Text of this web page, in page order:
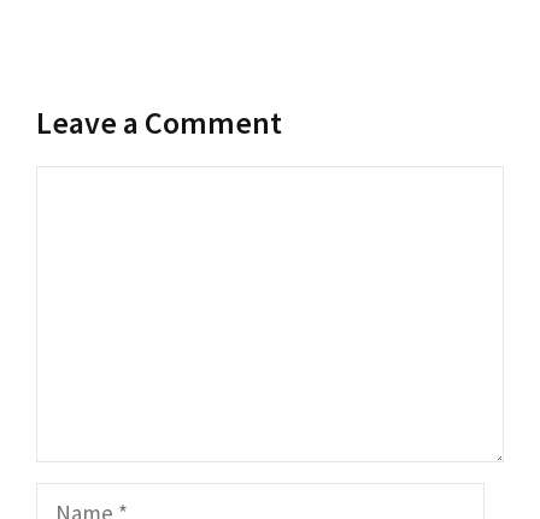
Leave a Comment
Name